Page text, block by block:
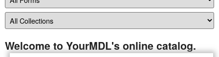
Welcome to YourMDL's online catalog.